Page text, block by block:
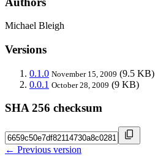
Michael Bleigh
Versions
0.1.0 November 15, 2009 (9.5 KB)
0.0.1 October 28, 2009 (9 KB)
SHA 256 checksum
← Previous version